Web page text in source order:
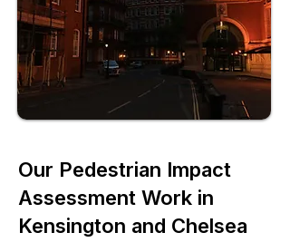
Our Pedestrian Impact
Assessment Work in
Kensington and Chelsea